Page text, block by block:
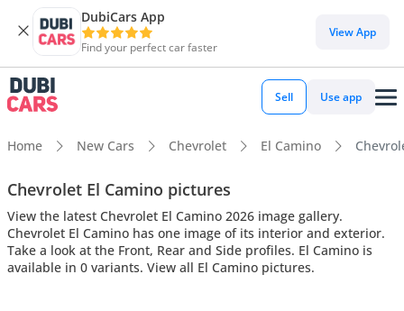
DubiCars App
Find your perfect car faster
View App
Sell Use app
Home New Cars Chevrolet El Camino
Chevrolet El Camino pictures
View the latest Chevrolet El Camino 2026 image gallery.
Chevrolet El Camino has one image of its interior and exterior.
Take a look at the Front, Rear and Side profiles. El Camino is
available in 0 variants. View all El Camino pictures.